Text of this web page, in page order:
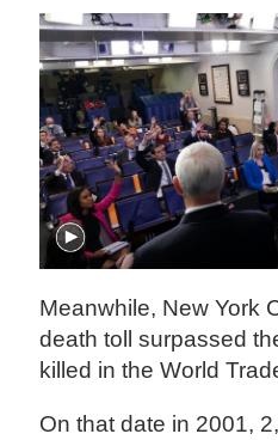
Meanwhile, New York
death toll surpassed
killed in the World
On that date in 2001,